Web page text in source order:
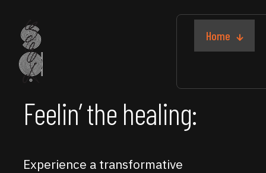
Home
Feelin’ the healing:
Experience a transformative